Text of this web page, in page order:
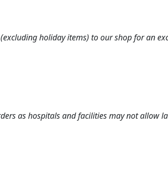
holiday items) to our shop for an
as hospitals and facilities may not allow